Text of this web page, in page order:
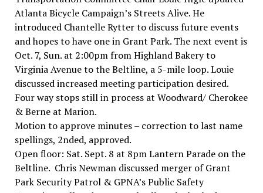
Atlanta Bicycle Campaign’s Streets Alive. He
introduced Chantelle Rytter to discuss future events
and hopes to have one in Grant Park. The next event is
Oct. 7, Sun. at 2:00pm from Highland Bakery to
Virginia Avenue to the Beltline, a 5-mile loop. Louie
discussed increased meeting participation desired.
Four way stops still in process at Woodward/ Cherokee
& Berne at Marion.
Motion to approve minutes – correction to last name
spellings, 2nded, approved.
Open floor: Sat. Sept. 8 at 8pm Lantern Parade on the
Beltline. Chris Newman discussed merger of Grant
Park Security Patrol & GPNA’s Public Safety